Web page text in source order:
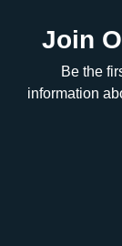
Join
Be the
information